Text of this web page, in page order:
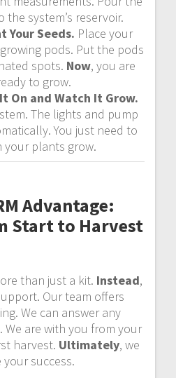
the system’s reservoir.
Your Seeds. Place your
pods. Put the pods
spots. Now, you are
to grow.
On and Watch It Grow.
The lights and pump
You just need to
your plants grow.
Advantage:
Start to Harvest
than just a kit. Instead,
Our team offers
We can answer any
We are with you from your
harvest. Ultimately, we
your success.